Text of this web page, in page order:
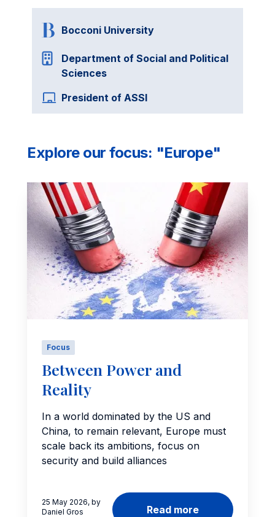
Bocconi University
Department of Social and Political
Sciences
President of ASSI
Explore our focus: "Europe"
Focus
Between Power and
Reality
In a world dominated by the US and
China, to remain relevant, Europe must
scale back its ambitions, focus on
security and build alliances
25 May 2026, by
Daniel Gros
Read more